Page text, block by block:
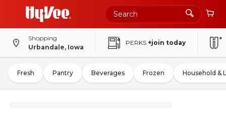
Shopping
Urbandale, Iowa
PERKS +join today
Fresh Pantry Beverages Frozen Household &